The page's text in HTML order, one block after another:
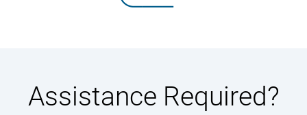
Assistance Required?